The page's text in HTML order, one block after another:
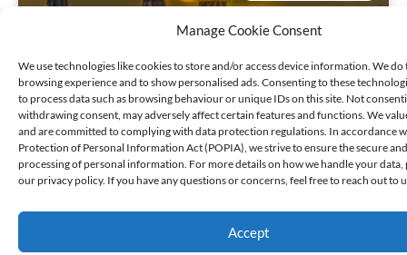
Manage Cookie Consent
We use technologies like cookies to store and/or access device information. We
browsing experience and to show personalised ads. Consenting to these
to process data such as browsing behaviour or unique IDs on this site. Not
withdrawing consent, may adversely affect certain features and functions. We
and are committed to complying with data protection regulations. In accordance
Protection of Personal Information Act (POPIA), we strive to ensure the secure
processing of personal information. For more details on how we handle your data,
our privacy policy. If you have any questions or concerns, feel free to reach out to
Accept
Local Research,Investment Insights
Mike Sithole, Portfolio Management, CFA